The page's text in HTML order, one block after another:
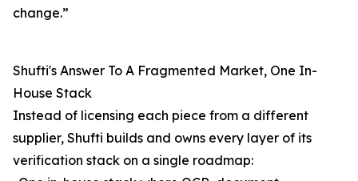
change.”
Shufti's Answer To A Fragmented Market, One In-
House Stack
Instead of licensing each piece from a different
supplier, Shufti builds and owns every layer of its
verification stack on a single roadmap: